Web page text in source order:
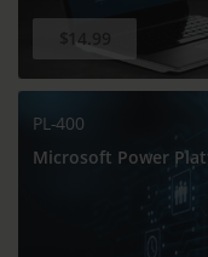
$14.99
PL-400
Microsoft Power